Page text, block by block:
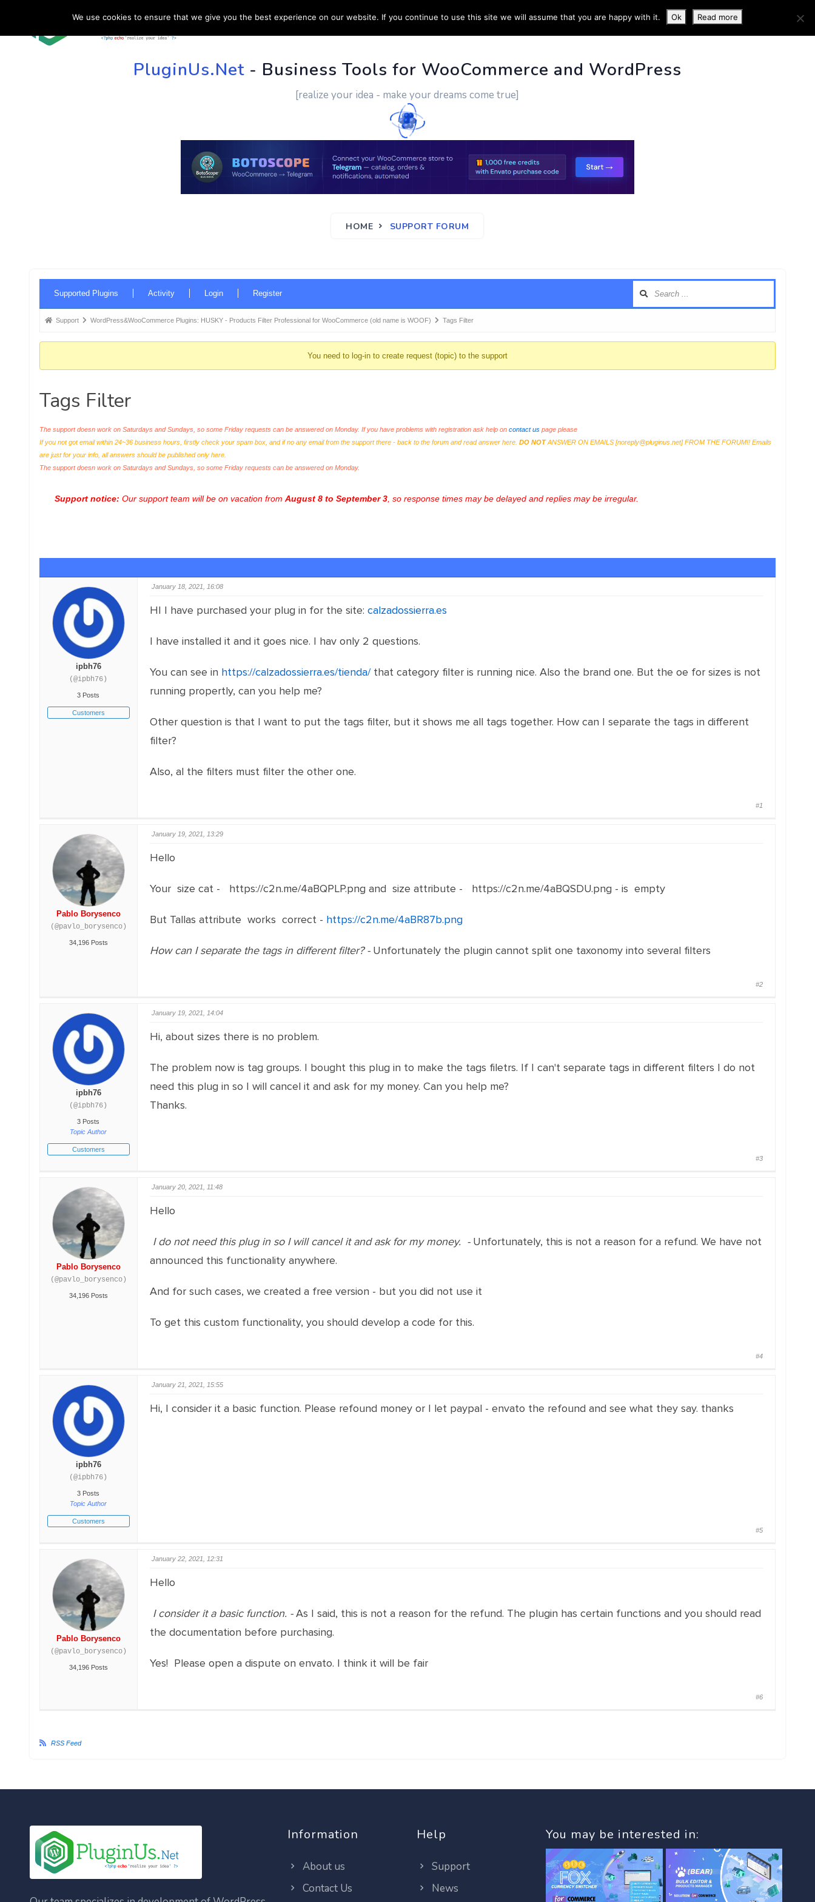
HOME SUPPORT CUSTOM WORK CONTACT US MORE INFO
PluginUs.Net- Business Tools for WooCommerce and WordPress
[realize your idea - make your dreams come true]
HOME SUPPORT FORUM
Navigation
Supported Plugins Activity Login Register
Forum
here:
Support WordPress&WooCommerce Plugins: HUSKY - Products Filter Professional for WooCommerce (old name is WOOF) Tags Filter
You need to log-in to create request (topic) to the support
Tags Filter
The support doesn work on Saturdays and Sundays, so some Friday requests can be answered on Monday. If you have problems with registration ask help on contact uspage please
If you not got email within 24~36 business hours, firstly check your spam box, and if no any email from the support there - back to the forum and read answer here. DO NOTANSWER ON EMAILS [noreply@pluginus.net] FROM THE FORUM!! Emails
are just for your info, all answers should be published only here.
The support doesn work on Saturdays and Sundays, so some Friday requests can be answered on Monday.
Support notice: Our support team will be on vacation from August 8 to September 3, so response times may be delayed and replies may be irregular.
ipbh76
(@ipbh76)
3 Posts
Customers
January 18, 2021, 16:08
HI I have purchased your plug in for the site: calzadossierra.es
I have installed it and it goes nice. I hav only 2 questions.
You can see in https://calzadossierra.es/tienda/that category filter is running nice. Also the brand one. But the oe for sizes is not
running propertly, can you help me?
Other question is that I want to put the tags filter, but it shows me all tags together. How can I separate the tags in different
filter?
Also, al the filters must filter the other one.
#1
Pablo Borysenco
(@pavlo_borysenco)
34,196 Posts
January 19, 2021, 13:29
Hello
Your size cat - https://c2n.me/4aBQPLP.png and size attribute - https://c2n.me/4aBQSDU.png - is empty
But Tallas attribute works correct - https://c2n.me/4aBR87b.png
How can I separate the tags in different filter? - Unfortunately the plugin cannot split one taxonomy into several filters
#2
ipbh76
(@ipbh76)
3 Posts
Topic Author
Customers
January 19, 2021, 14:04
Hi, about sizes there is no problem.
The problem now is tag groups. I bought this plug in to make the tags filetrs. If I can't separate tags in different filters I do not
need this plug in so I will cancel it and ask for my money. Can you help me?
Thanks.
#3
Pablo Borysenco
(@pavlo_borysenco)
34,196 Posts
January 20, 2021, 11:48
Hello
I do not need this plug in so I will cancel it and ask for my money. -Unfortunately, this is not a reason for a refund. We have not
announced this functionality anywhere.
And for such cases, we created a free version - but you did not use it
To get this custom functionality, you should develop a code for this.
#4
ipbh76
(@ipbh76)
3 Posts
Topic Author
Customers
January 21, 2021, 15:55
Hi, I consider it a basic function. Please refound money or I let paypal - envato the refound and see what they say. thanks
#5
Pablo Borysenco
(@pavlo_borysenco)
34,196 Posts
January 22, 2021, 12:31
Hello
I consider it a basic function. -As I said, this is not a reason for the refund. The plugin has certain functions and you should read
the documentation before purchasing.
Yes! Please open a dispute on envato. I think it will be fair
#6
RSS Feed
Information
About us
Contact Us
Help
Support
News
You may be interested in:
We use cookies to ensure that we give you the best experience on our website. If you continue to use this site we will assume that you are happy with it. Ok Read more